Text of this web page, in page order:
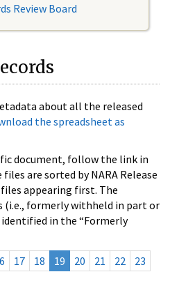
Review Board
about all the released
the spreadsheet as
document, follow the link in
are sorted by NARA Release
appearing first. The
formerly withheld in part or
in the “Formerly
17 18 19 20 21 22
23